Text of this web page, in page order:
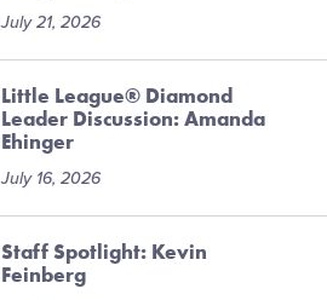
July 21, 2026
Little League® Diamond
Leader Discussion: Amanda
Ehinger
July 16, 2026
Staff Spotlight: Kevin
Feinberg